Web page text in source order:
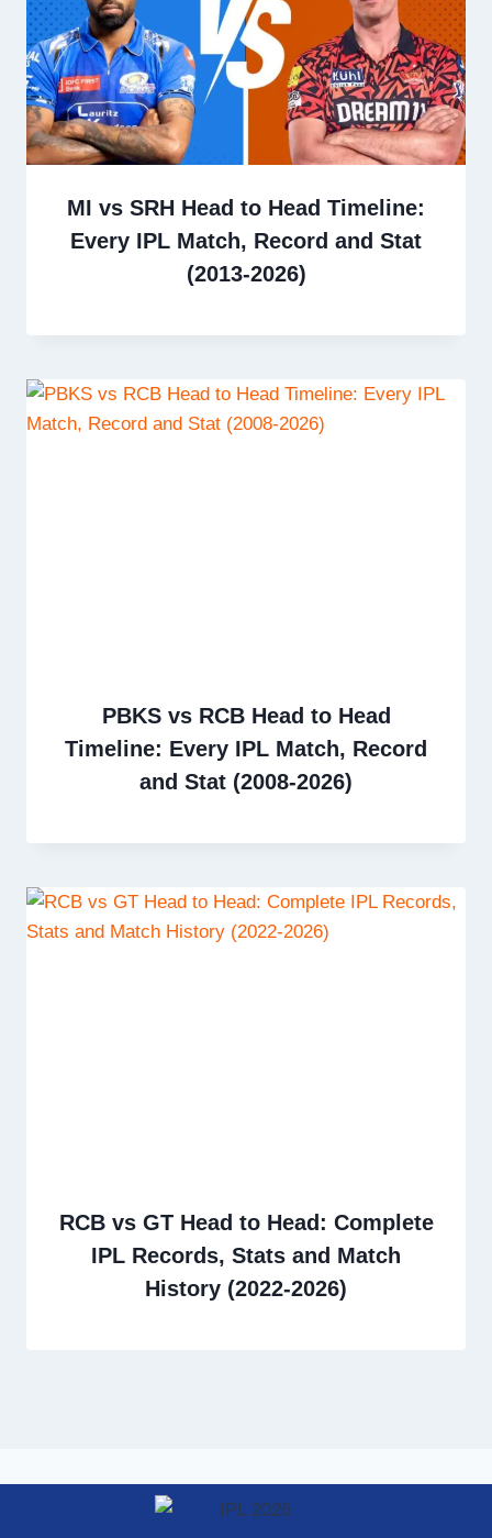
MI vs SRH Head to Head Timeline:
Every IPL Match, Record and Stat
(2013-2026)
PBKS vs RCB Head to Head
Timeline: Every IPL Match, Record
and Stat (2008-2026)
RCB vs GT Head to Head: Complete
IPL Records, Stats and Match
History (2022-2026)